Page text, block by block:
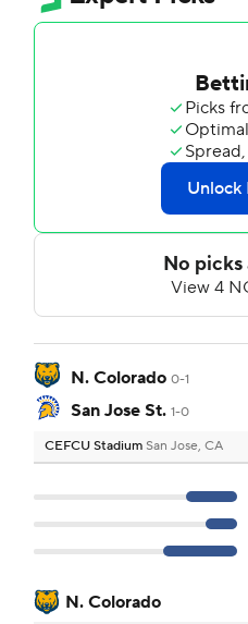
N. Colorado 0-1
San Jose St. 1-0
CEFCU Stadium San Jose, CA
N. Colorado